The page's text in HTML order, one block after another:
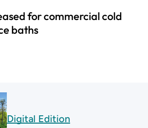
for commercial cold
baths
Digital Edition